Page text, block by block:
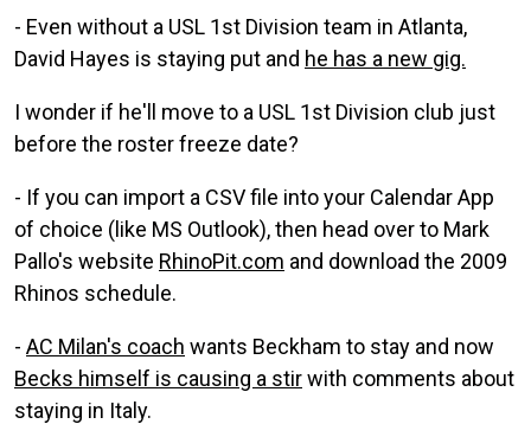
- Even without a USL 1st Division team in Atlanta,
David Hayes is staying put and he has a new gig.
I wonder if he'll move to a USL 1st Division club just
before the roster freeze date?
- If you can import a CSV file into your Calendar App
of choice (like MS Outlook), then head over to Mark
Pallo's website RhinoPit.com and download the 2009
Rhinos schedule.
- AC Milan's coach wants Beckham to stay and now
Becks himself is causing a stirwith comments about
staying in Italy.